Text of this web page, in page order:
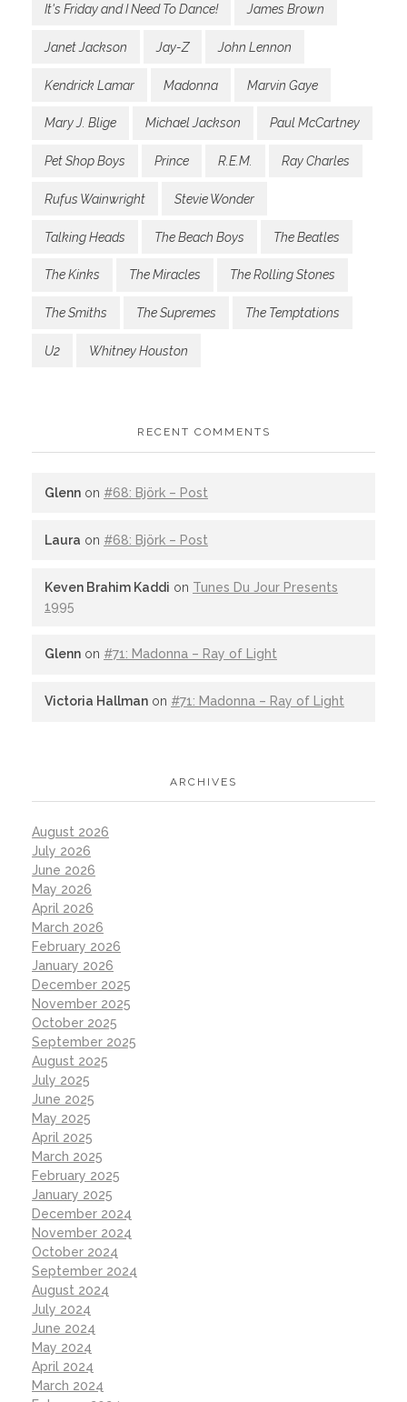
It's Friday and I Need To Dance! James Brown
Janet Jackson Jay-Z John Lennon
Kendrick Lamar Madonna Marvin Gaye
Mary J. Blige Michael Jackson Paul McCartney
Pet Shop Boys Prince R.E.M. Ray Charles
Rufus Wainwright Stevie Wonder
Talking Heads The Beach Boys The Beatles
The Kinks The Miracles The Rolling Stones
The Smiths The Supremes The Temptations
U2 Whitney Houston
RECENT COMMENTS
Glenn on #68: Björk – Post
Laura on #68: Björk – Post
Keven Brahim Kaddi on Tunes Du Jour Presents
1995
Glenn on #71: Madonna – Ray of Light
Victoria Hallman on #71: Madonna – Ray of Light
ARCHIVES
August 2026
July 2026
June 2026
May 2026
April 2026
March 2026
February 2026
January 2026
December 2025
November 2025
October 2025
September 2025
August 2025
July 2025
June 2025
May 2025
April 2025
March 2025
February 2025
January 2025
December 2024
November 2024
October 2024
September 2024
August 2024
July 2024
June 2024
May 2024
April 2024
March 2024